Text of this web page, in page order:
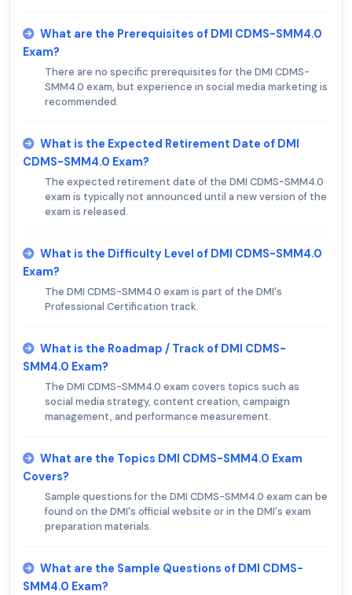
What are the Prerequisites of DMI CDMS-SMM4.0
Exam?
There are no specific prerequisites for the DMI CDMS-
SMM4.0 exam, but experience in social media marketing is
recommended.
What is the Expected Retirement Date of DMI
CDMS-SMM4.0 Exam?
The expected retirement date of the DMI CDMS-SMM4.0
exam is typically not announced until a new version of the
exam is released.
What is the Difficulty Level of DMI CDMS-SMM4.0
Exam?
The DMI CDMS-SMM4.0 exam is part of the DMI's
Professional Certification track.
What is the Roadmap / Track of DMI CDMS-
SMM4.0 Exam?
The DMI CDMS-SMM4.0 exam covers topics such as
social media strategy, content creation, campaign
management, and performance measurement.
What are the Topics DMI CDMS-SMM4.0 Exam
Covers?
Sample questions for the DMI CDMS-SMM4.0 exam can be
found on the DMI's official website or in the DMI's exam
preparation materials.
What are the Sample Questions of DMI CDMS-
SMM4.0 Exam?